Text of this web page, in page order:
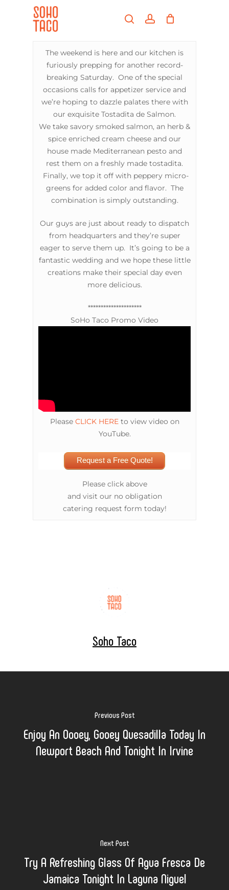
searchaccount
The weekend is here and our kitchen is
furiously prepping for another record-
breaking Saturday. One of the special
occasions calls for appetizer service and
we’re hoping to dazzle palates there with
our exquisite Tostadita de Salmon.
We take savory smoked salmon, an herb &
spice enriched cream cheese and our
house made Mediterranean pesto and
rest them on a freshly made tostadita.
Finally, we top it off with peppery micro-
greens for added color and flavor. The
combination is simply outstanding.
Our guys are just about ready to dispatch
from headquarters and they’re super
eager to serve them up. It’s going to be a
fantastic wedding and we hope these little
creations make their special day even
more delicious.
*********************
SoHo Taco Promo Video
Please CLICK HEREto view video on
YouTube.
Request a Free Quote!
Please click above
and visit our no obligation
catering request form today!
Soho Taco
Previous Post
Enjoy An Oooey, Gooey Quesadilla Today In
Newport Beach And Tonight In Irvine
Next Post
Try A Refreshing Glass Of Agua Fresca De
Jamaica Tonight In Laguna Niguel